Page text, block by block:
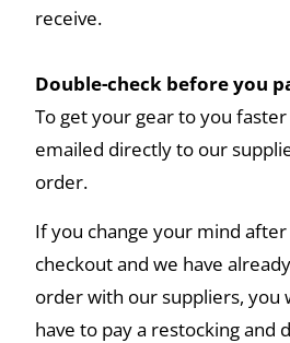
receive.
Double-check before you
To get your gear to you
emailed directly to our
order.
If you change your mind after
checkout and we have
order with our suppliers, you
have to pay a restocking and